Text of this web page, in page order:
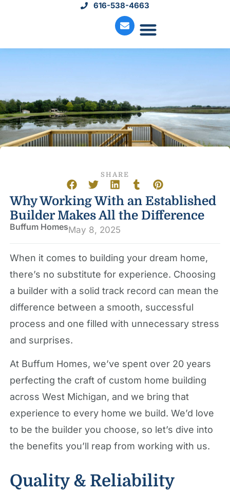
616-538-4663
SHARE
Why Working With an Established
Builder Makes All the Difference
Buffum HomesMay 8, 2025
When it comes to building your dream home,
there’s no substitute for experience. Choosing
a builder with a solid track record can mean the
difference between a smooth, successful
process and one filled with unnecessary stress
and surprises.
At Buffum Homes, we’ve spent over 20 years
perfecting the craft of custom home building
across West Michigan, and we bring that
experience to every home we build. We’d love
to be the builder you choose, so let’s dive into
the benefits you’ll reap from working with us.
Quality & Reliability